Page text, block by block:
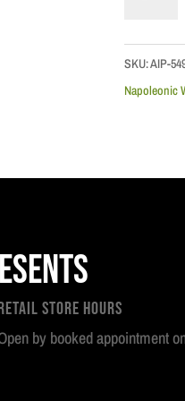
Russian
Line
SKU:AIP-
Napoleonic
Store Hours
by booked appointment